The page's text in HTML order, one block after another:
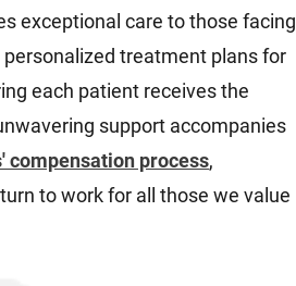
exceptional care to those facing
treatment plans for
each patient receives the
support accompanies
compensation process,
to work for all those we value